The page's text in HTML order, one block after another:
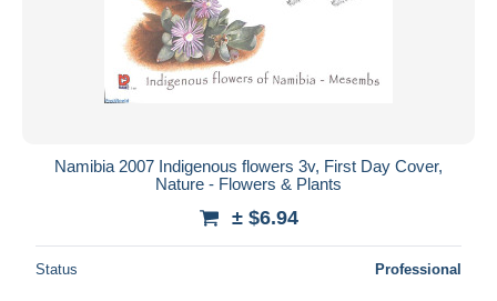
Namibia 2007 Indigenous flowers 3v, First Day Cover,
Nature - Flowers & Plants
± $6.94
Status Professional